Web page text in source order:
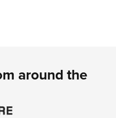
around the